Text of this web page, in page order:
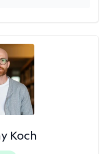
Koch